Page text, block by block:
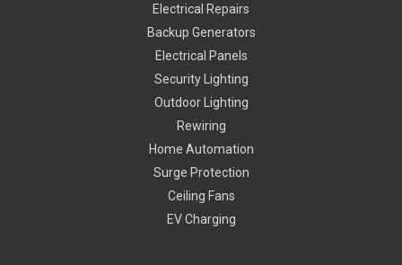
Electrical Repairs
Backup Generators
Electrical Panels
Security Lighting
Outdoor Lighting
Rewiring
Home Automation
Surge Protection
Ceiling Fans
EV Charging